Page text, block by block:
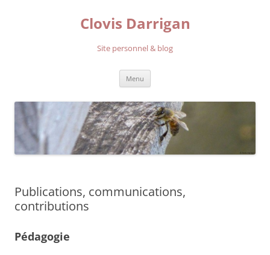
Clovis Darrigan
Site personnel & blog
Menu
Publications, communications,
contributions
Pédagogie